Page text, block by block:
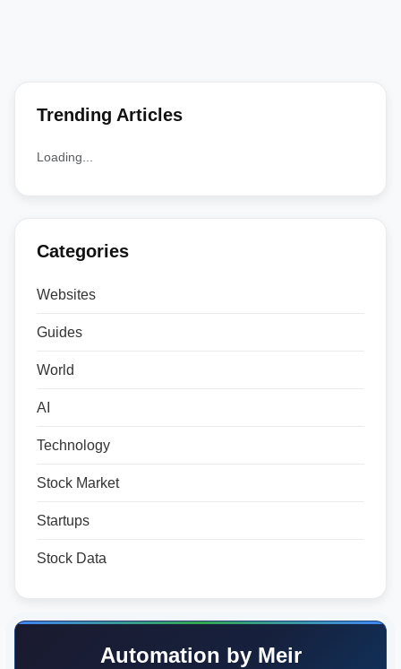
Trending Articles
Loading...
Categories
Websites
Guides
World
AI
Technology
Stock Market
Startups
Stock Data
Automation by Meir